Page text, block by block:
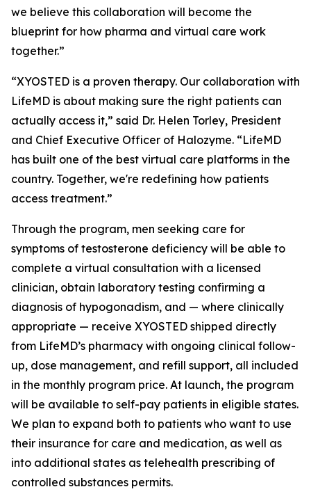
we believe this collaboration will become the
blueprint for how pharma and virtual care work
together.”
“XYOSTED is a proven therapy. Our collaboration with
LifeMD is about making sure the right patients can
actually access it,” said Dr. Helen Torley, President
and Chief Executive Officer of Halozyme. “LifeMD
has built one of the best virtual care platforms in the
country. Together, we're redefining how patients
access treatment.”
Through the program, men seeking care for
symptoms of testosterone deficiency will be able to
complete a virtual consultation with a licensed
clinician, obtain laboratory testing confirming a
diagnosis of hypogonadism, and — where clinically
appropriate — receive XYOSTED shipped directly
from LifeMD’s pharmacy with ongoing clinical follow-
up, dose management, and refill support, all included
in the monthly program price. At launch, the program
will be available to self-pay patients in eligible states.
We plan to expand both to patients who want to use
their insurance for care and medication, as well as
into additional states as telehealth prescribing of
controlled substances permits.